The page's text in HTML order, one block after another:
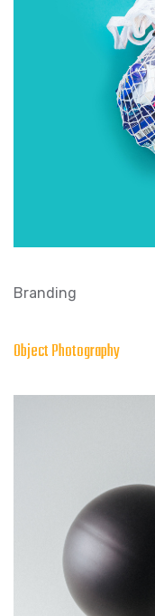
Branding
Object Photography